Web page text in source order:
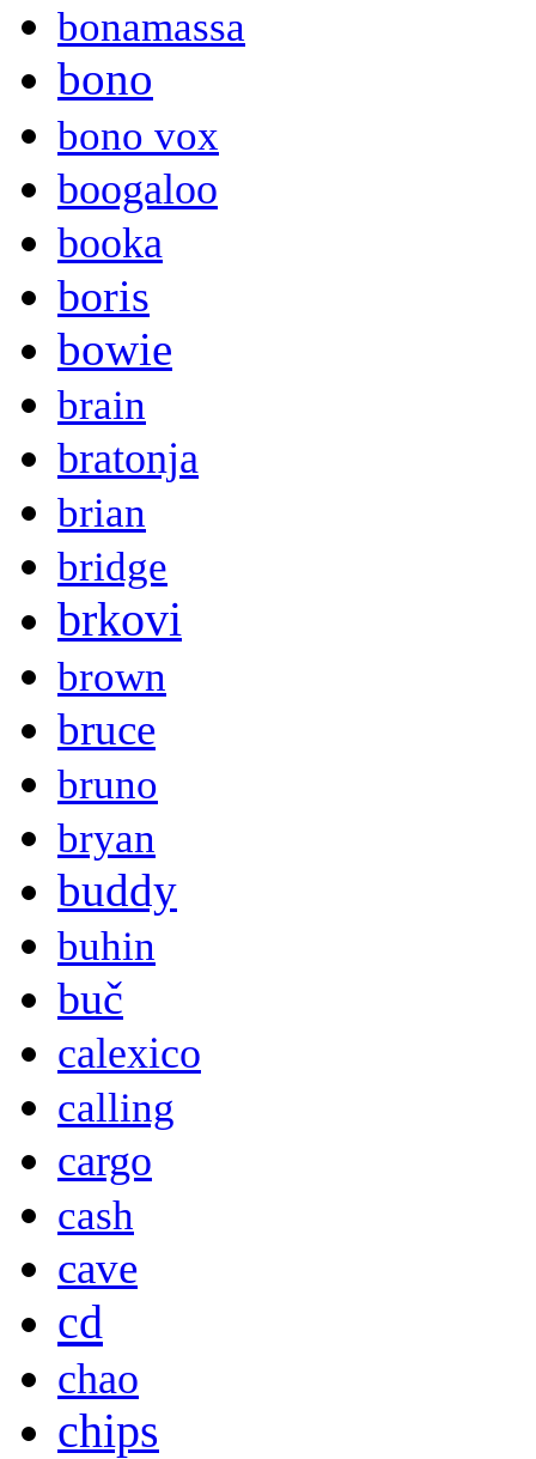
bonamassa
bono
bono vox
boogaloo
booka
boris
bowie
brain
bratonja
brian
bridge
brkovi
brown
bruce
bruno
bryan
buddy
buhin
buč
calexico
calling
cargo
cash
cave
cd
chao
chips